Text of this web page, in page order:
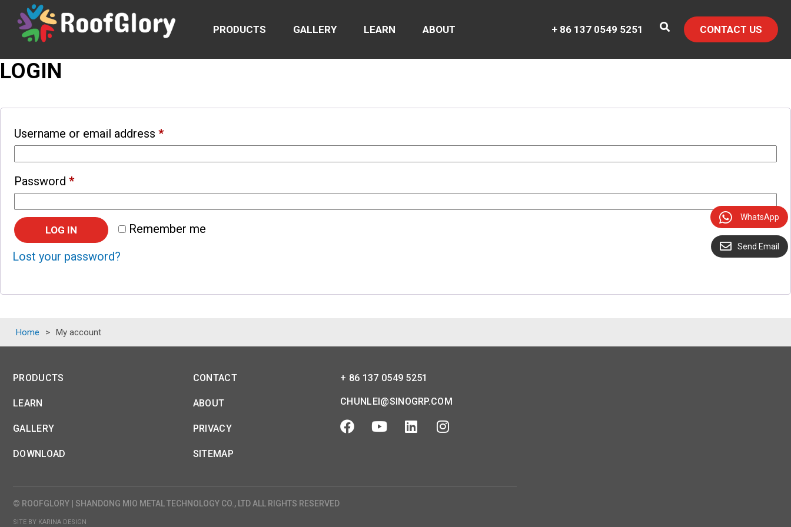
PRODUCTS GALLERY LEARN ABOUT + 86 137 0549 5251 CONTACT US
LOGIN
Username or email address *
Password *
Remember me
LOG IN
Lost your password?
WhatsApp
Send Email
Home > My account
PRODUCTS
LEARN
GALLERY
DOWNLOAD
CONTACT
ABOUT
PRIVACY
SITEMAP
+ 86 137 0549 5251
CHUNLEI@SINOGRP.COM
© ROOFGLORY | SHANDONG MIO METAL TECHNOLOGY CO., LTD ALL RIGHTS RESERVED
SITE BY KARINA DESIGN